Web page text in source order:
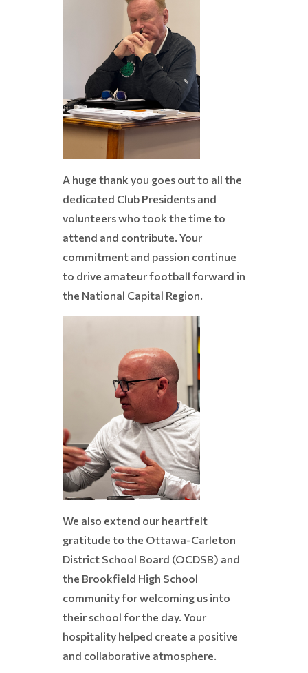
A huge thank you goes out to all the
dedicated Club Presidents and
volunteers who took the time to
attend and contribute. Your
commitment and passion continue
to drive amateur football forward in
the National Capital Region.
We also extend our heartfelt
gratitude to the Ottawa-Carleton
District School Board (OCDSB) and
the Brookfield High School
community for welcoming us into
their school for the day. Your
hospitality helped create a positive
and collaborative atmosphere.